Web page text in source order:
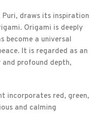
Puri, draws its inspiration
Origami is deeply
become a universal
It is regarded as an
profound depth,
incorporates red, green,
and calming